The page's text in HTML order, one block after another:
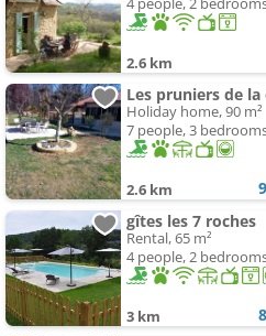
2.6 km
Les pruniers de la
Holiday home, 90 m²
7 people, 3
2.6 km
gîtes les 7 roches
Rental, 65 m²
4 people, 2
3 km